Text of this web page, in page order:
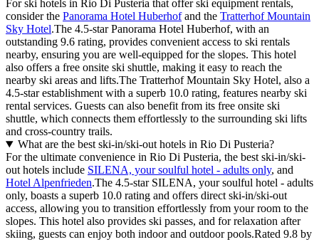
For ski hotels in Rio Di Pusteria that offer ski equipment rentals,
consider the Panorama Hotel Huberhofand the Tratterhof Mountain
Sky Hotel.The 4.5-star Panorama Hotel Huberhof, with an
outstanding 9.6 rating, provides convenient access to ski rentals
nearby, ensuring you are well-equipped for the slopes. This hotel
also offers a free onsite ski shuttle, making it easy to reach the
nearby ski areas and lifts.The Tratterhof Mountain Sky Hotel, also a
4.5-star establishment with a superb 10.0 rating, features nearby ski
rental services. Guests can also benefit from its free onsite ski
shuttle, which connects them effortlessly to the surrounding ski lifts
and cross-country trails.
What are the best ski-in/ski-out hotels in Rio Di Pusteria?
For the ultimate convenience in Rio Di Pusteria, the best ski-in/ski-
out hotels include SILENA, your soulful hotel - adults only, and
Hotel Alpenfrieden.The 4.5-star SILENA, your soulful hotel - adults
only, boasts a superb 10.0 rating and offers direct ski-in/ski-out
access, allowing you to transition effortlessly from your room to the
slopes. This hotel also provides ski passes, and for relaxation after
skiing, guests can enjoy both indoor and outdoor pools.Rated 9.8 by